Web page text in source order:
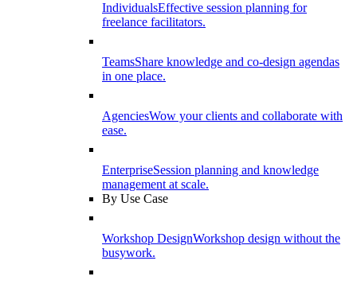
IndividualsEffective session planning for
freelance facilitators.
TeamsShare knowledge and co-design agendas
in one place.
AgenciesWow your clients and collaborate with
ease.
EnterpriseSession planning and knowledge
management at scale.
By Use Case
Workshop DesignWorkshop design without the
busywork.